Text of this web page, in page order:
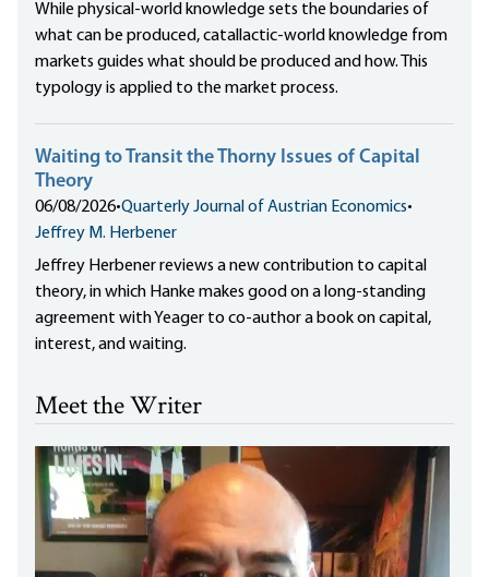
While physical-world knowledge sets the boundaries of
what can be produced, catallactic-world knowledge from
markets guides what should be produced and how. This
typology is applied to the market process.
Waiting to Transit the Thorny Issues of Capital
Theory
06/08/2026•Quarterly Journal of Austrian Economics•
Jeffrey M. Herbener
Jeffrey Herbener reviews a new contribution to capital
theory, in which Hanke makes good on a long-standing
agreement with Yeager to co-author a book on capital,
interest, and waiting.
Meet the Writer